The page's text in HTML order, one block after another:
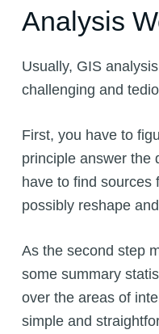
Analysis
Usually, GIS
challenging and
First, you have to
principle answer the
have to find sources
possibly reshape
As the second step
some summary
over the areas of
simple and